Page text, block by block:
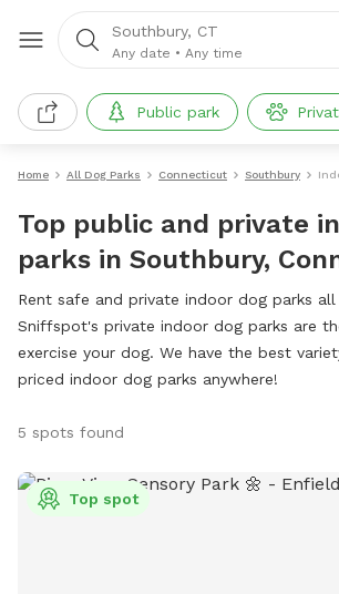
Southbury, CT
Any date • Any time
Public park
Home All Dog Parks Connecticut Southbury
Top public and private
parks in Southbury,
Rent safe and private indoor dog parks
Sniffspot's private indoor dog parks are
exercise your dog. We have the best
priced indoor dog parks anywhere!
5 spots found
Top spot